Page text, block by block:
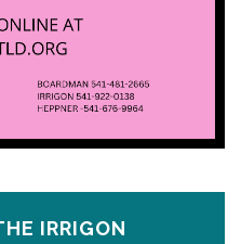
IRRIGON